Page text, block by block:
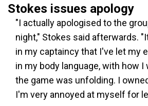
Stokes issues apology
"I actually apologised to the
night," Stokes said afterwards.
in my captaincy that I've let my
in my body language, with how I
the game was unfolding. I
I'm very annoyed at myself for